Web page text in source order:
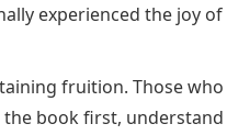
experienced the joy of
fruition. Those who
book first, understand